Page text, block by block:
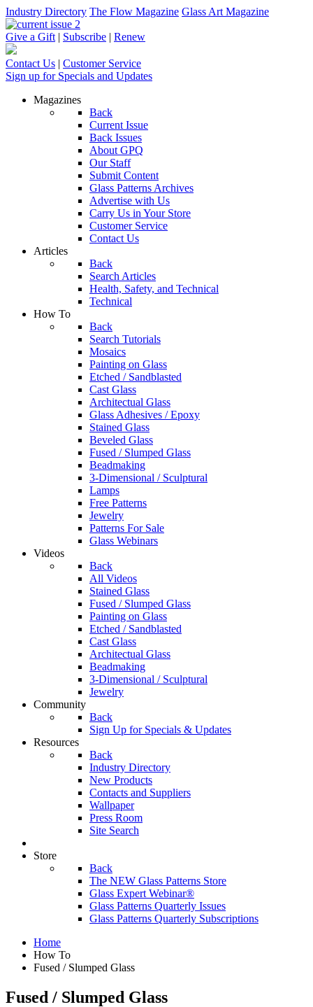
Industry Directory The Flow Magazine Glass Art Magazine
Give a Gift | Subscribe | Renew
Contact Us | Customer Service
Sign up for Specials and Updates
Magazines
Back
Current Issue
Back Issues
About GPQ
Our Staff
Submit Content
Glass Patterns Archives
Advertise with Us
Carry Us in Your Store
Customer Service
Contact Us
Articles
Back
Search Articles
Health, Safety, and Technical
Technical
How To
Back
Search Tutorials
Mosaics
Painting on Glass
Etched / Sandblasted
Cast Glass
Architectual Glass
Glass Adhesives / Epoxy
Stained Glass
Beveled Glass
Fused / Slumped Glass
Beadmaking
3-Dimensional / Sculptural
Lamps
Free Patterns
Jewelry
Patterns For Sale
Glass Webinars
Videos
Back
All Videos
Stained Glass
Fused / Slumped Glass
Painting on Glass
Etched / Sandblasted
Cast Glass
Architectual Glass
Beadmaking
3-Dimensional / Sculptural
Jewelry
Community
Back
Sign Up for Specials & Updates
Resources
Back
Industry Directory
New Products
Contacts and Suppliers
Wallpaper
Press Room
Site Search
Store
Back
The NEW Glass Patterns Store
Glass Expert Webinar®
Glass Patterns Quarterly Issues
Glass Patterns Quarterly Subscriptions
Home
How To
Fused / Slumped Glass
Fused / Slumped Glass